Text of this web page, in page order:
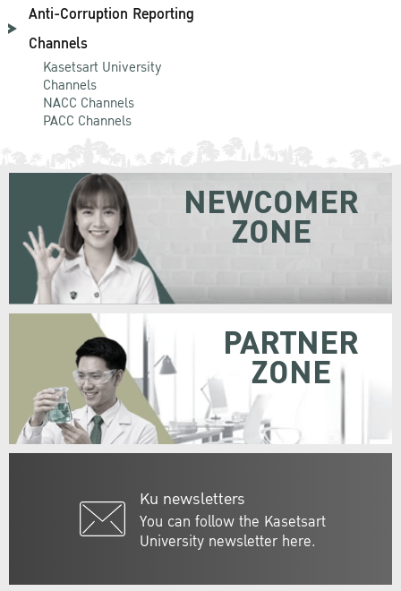
Anti-Corruption Reporting
Channels
Kasetsart University
Channels
NACC Channels
PACC Channels
Ku newsletters
You can follow the Kasetsart
University newsletter here.
NEWCOMER
ZONE
PARTNER
ZONE